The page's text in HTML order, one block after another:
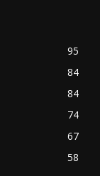
95
84
84
74
67
58